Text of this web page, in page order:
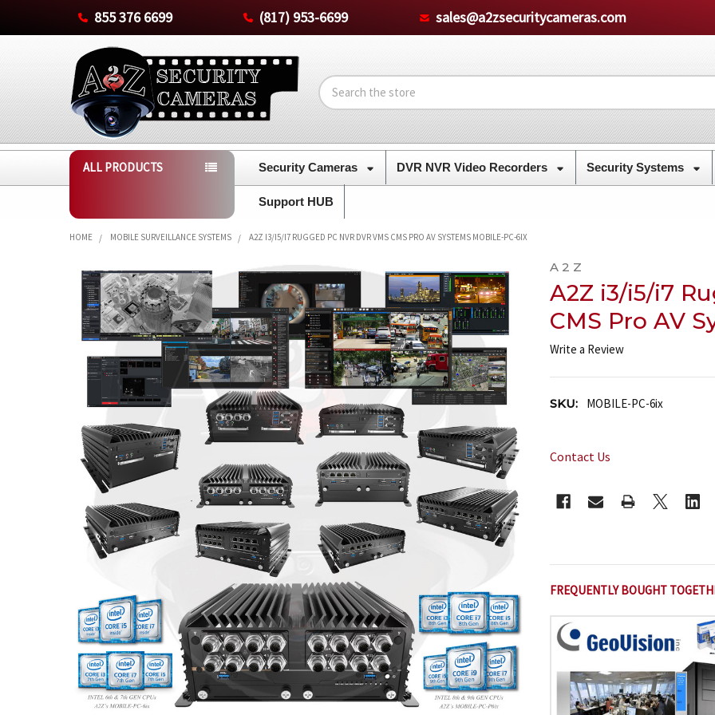
855 376 6699 (817) 953-6699 sales@a2zsecuritycameras.com
Search
ALL PRODUCTS Security Cameras DVR NVR Video Recorders Security Systems
Support HUB
HOME MOBILE SURVEILLANCE SYSTEMS A2Z I3/I5/I7 RUGGED PC NVR DVR VMS CMS PRO AV SYSTEMS MOBILE-PC-6IX
A 2 Z
A2Z i3/i5/i7
CMS Pro AV
Write a Review
SKU: MOBILE-PC-6ix
Contact Us
STOCK:
FREQUENTLY BOUGHT